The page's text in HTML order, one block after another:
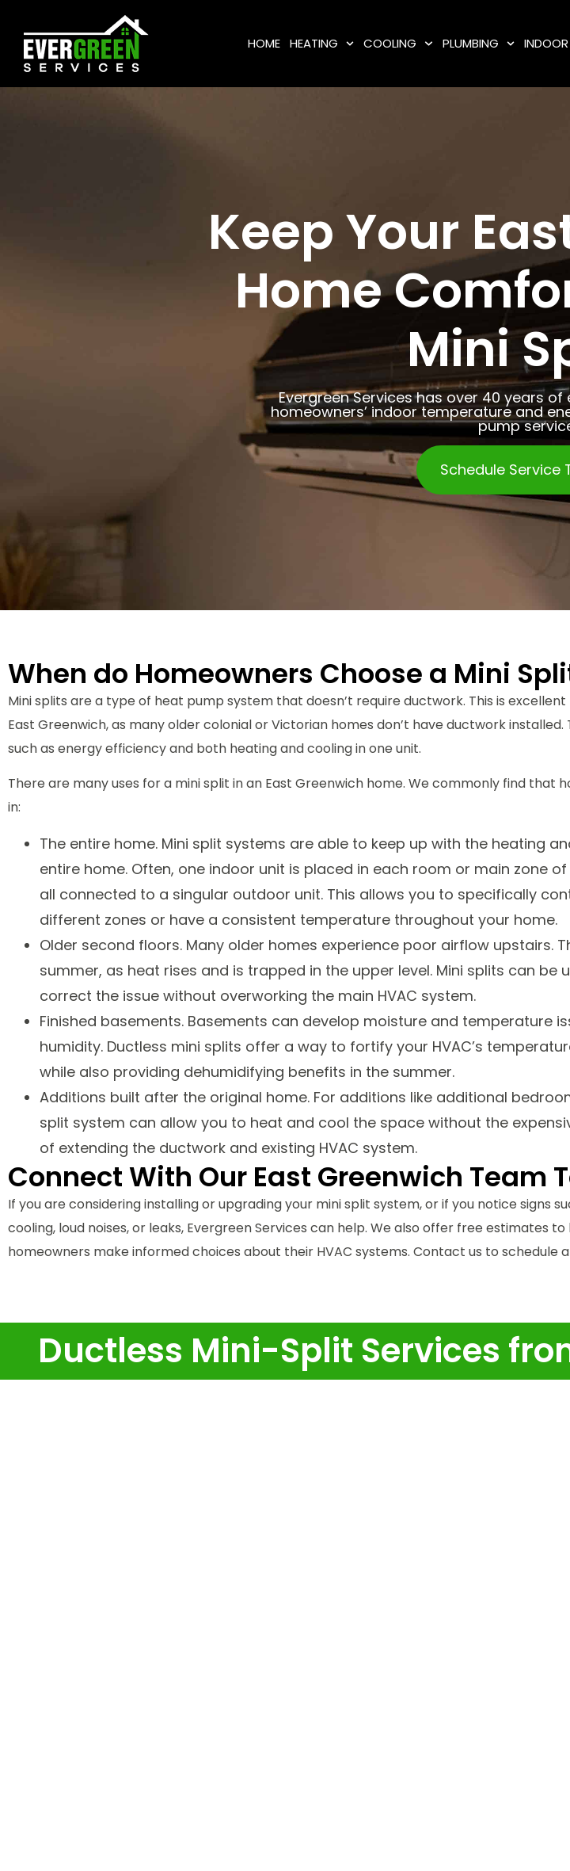
HOME HEATING COOLING PLUMBING
Keep Your
Home
Mini
Evergreen Services has over 40 years
homeowners’ indoor temperature and
pump
Schedule Service
When do Homeowners Choose a Mini
Mini splits are a type of heat pump system that doesn’t require ductwork. This is
East Greenwich, as many older colonial or Victorian homes don’t have ductwork
such as energy efficiency and both heating and cooling in one unit.
There are many uses for a mini split in an East Greenwich home. We commonly find that
in:
The entire home. Mini split systems are able to keep up with the heating
entire home. Often, one indoor unit is placed in each room or main zone
all connected to a singular outdoor unit. This allows you to specifically
different zones or have a consistent temperature throughout your home.
Older second floors. Many older homes experience poor airflow upstairs.
summer, as heat rises and is trapped in the upper level. Mini splits can be
correct the issue without overworking the main HVAC system.
Finished basements. Basements can develop moisture and temperature
humidity. Ductless mini splits offer a way to fortify your HVAC’s
while also providing dehumidifying benefits in the summer.
Additions built after the original home. For additions like additional
split system can allow you to heat and cool the space without the
of extending the ductwork and existing HVAC system.
Connect With Our East Greenwich Team
If you are considering installing or upgrading your mini split system, or if you notice signs
cooling, loud noises, or leaks, Evergreen Services can help. We also offer free estimates
homeowners make informed choices about their HVAC systems. Contact us to schedule
Ductless Mini-Split Services